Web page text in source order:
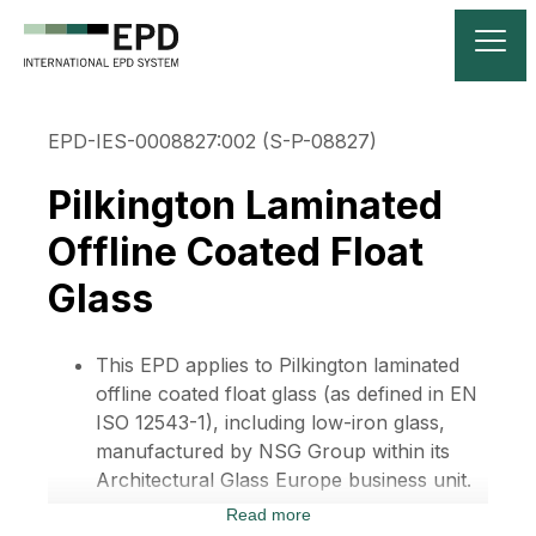
EPD-IES-0008827:002 (S-P-08827)
Pilkington Laminated
Offline Coated Float
Glass
This EPD applies to Pilkington laminated
offline coated float glass (as defined in EN
ISO 12543-1), including low-iron glass,
manufactured by NSG Group within its
Architectural Glass Europe business unit.
These are classified CPC3711 under the UN
Read more